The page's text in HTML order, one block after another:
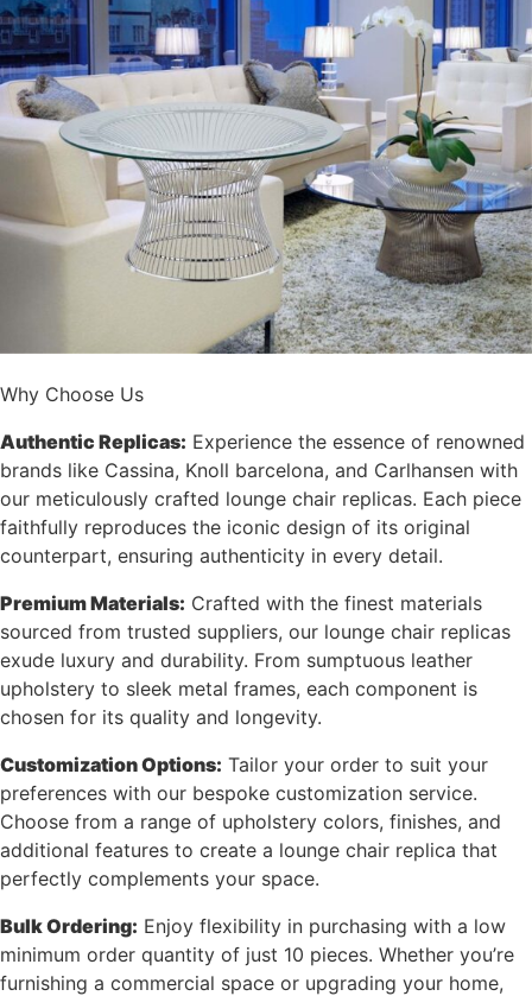
Why Choose Us
Authentic Replicas: Experience the essence of renowned
brands like Cassina, Knoll barcelona, and Carlhansen with
our meticulously crafted lounge chair replicas. Each piece
faithfully reproduces the iconic design of its original
counterpart, ensuring authenticity in every detail.
Premium Materials: Crafted with the finest materials
sourced from trusted suppliers, our lounge chair replicas
exude luxury and durability. From sumptuous leather
upholstery to sleek metal frames, each component is
chosen for its quality and longevity.
Customization Options: Tailor your order to suit your
preferences with our bespoke customization service.
Choose from a range of upholstery colors, finishes, and
additional features to create a lounge chair replica that
perfectly complements your space.
Bulk Ordering: Enjoy flexibility in purchasing with a low
minimum order quantity of just 10 pieces. Whether you’re
furnishing a commercial space or upgrading your home,